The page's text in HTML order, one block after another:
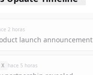
2 horas
launch announcement
X hace 5 horas